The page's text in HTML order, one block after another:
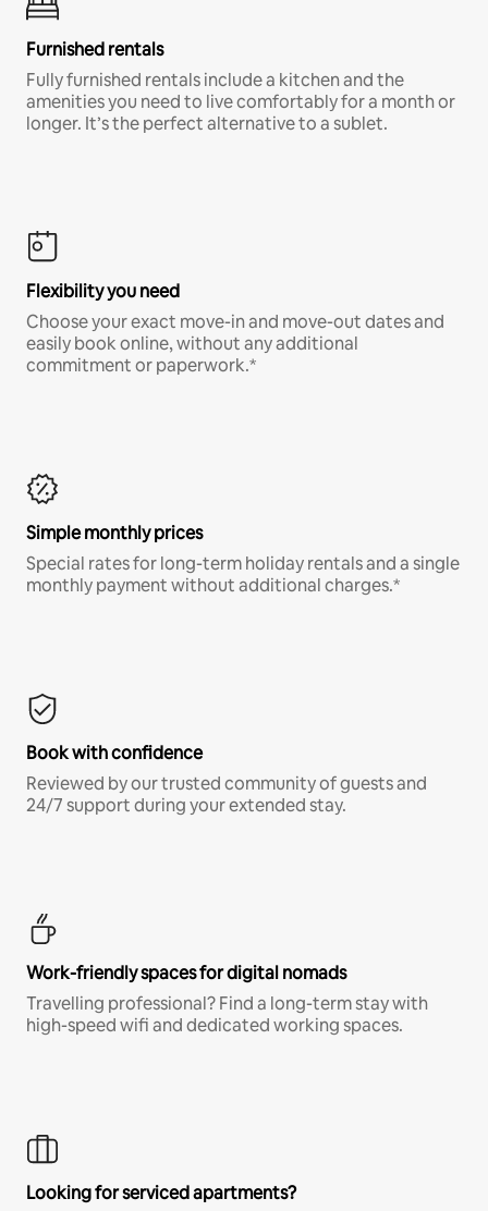
Furnished rentals
Fully furnished rentals include a kitchen and the
amenities you need to live comfortably for a month or
longer. It’s the perfect alternative to a sublet.
Flexibility you need
Choose your exact move-in and move-out dates and
easily book online, without any additional
commitment or paperwork.*
Simple monthly prices
Special rates for long-term holiday rentals and a single
monthly payment without additional charges.*
Book with confidence
Reviewed by our trusted community of guests and
24/7 support during your extended stay.
Work-friendly spaces for digital nomads
Travelling professional? Find a long-term stay with
high-speed wifi and dedicated working spaces.
Looking for serviced apartments?